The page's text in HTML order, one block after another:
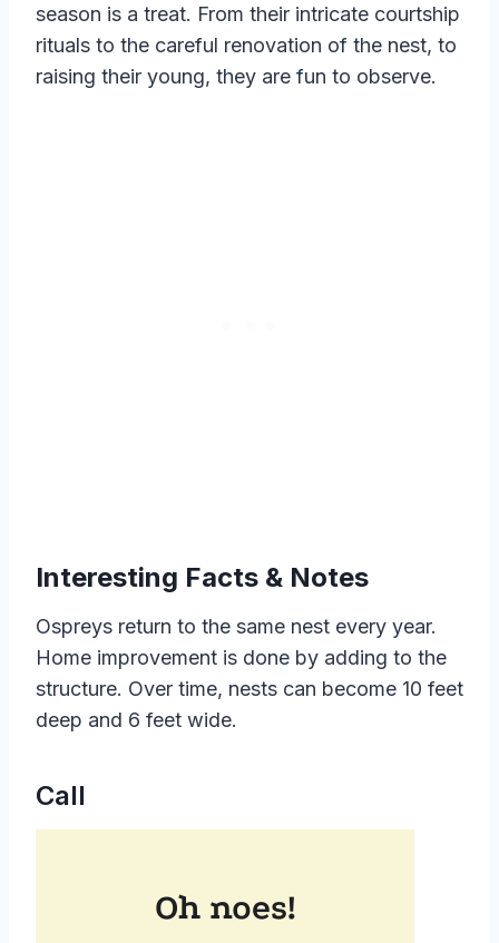
season is a treat. From their intricate courtship
rituals to the careful renovation of the nest, to
raising their young, they are fun to observe.
Interesting Facts & Notes
Ospreys return to the same nest every year.
Home improvement is done by adding to the
structure. Over time, nests can become 10 feet
deep and 6 feet wide.
Call